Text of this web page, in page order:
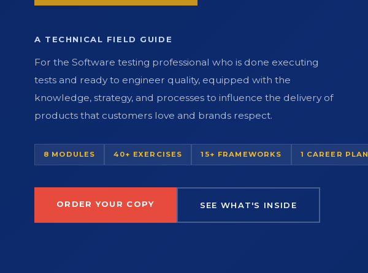
A TECHNICAL FIELD GUIDE
For the Software testing professional who is done executing
tests and ready to engineer quality, equipped with the
knowledge, strategy, and processes to influence the delivery of
products that customers love and brands respect.
8 MODULES 40+ EXERCISES 15+ FRAMEWORKS 1 CAREER PLAN
ORDER YOUR COPY SEE WHAT'S INSIDE